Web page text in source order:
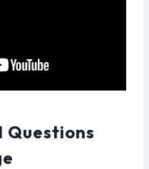
Questions